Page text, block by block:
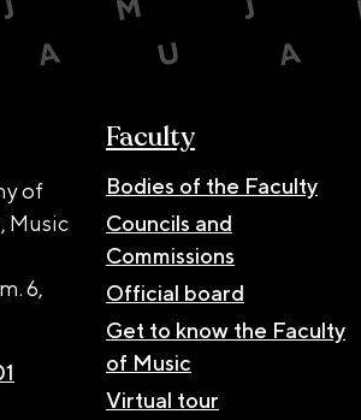
of
Music
6,
Faculty
Bodies of the Faculty
Councils and
Commissions
Official board
Get to know the Faculty
of Music
Virtual tour